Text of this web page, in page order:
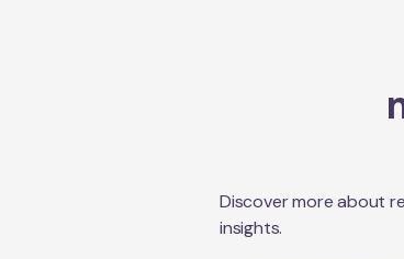
Discover more about
insights.